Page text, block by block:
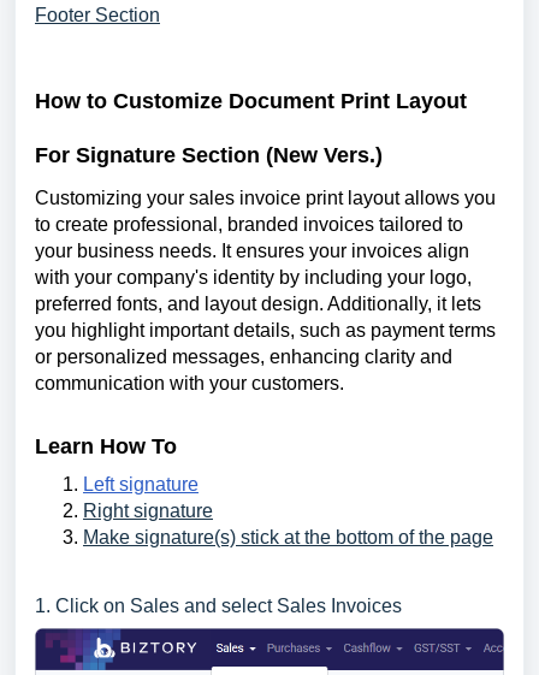
Footer Section
How to Customize Document Print Layout
For Signature Section (New Vers.)
Customizing your sales invoice print layout allows you
to create professional, branded invoices tailored to
your business needs. It ensures your invoices align
with your company's identity by including your logo,
preferred fonts, and layout design. Additionally, it lets
you highlight important details, such as payment terms
or personalized messages, enhancing clarity and
communication with your customers.
Learn How To
Left signature
Right signature
Make signature(s) stick at the bottom of the page
1. Click on Sales and select Sales Invoices